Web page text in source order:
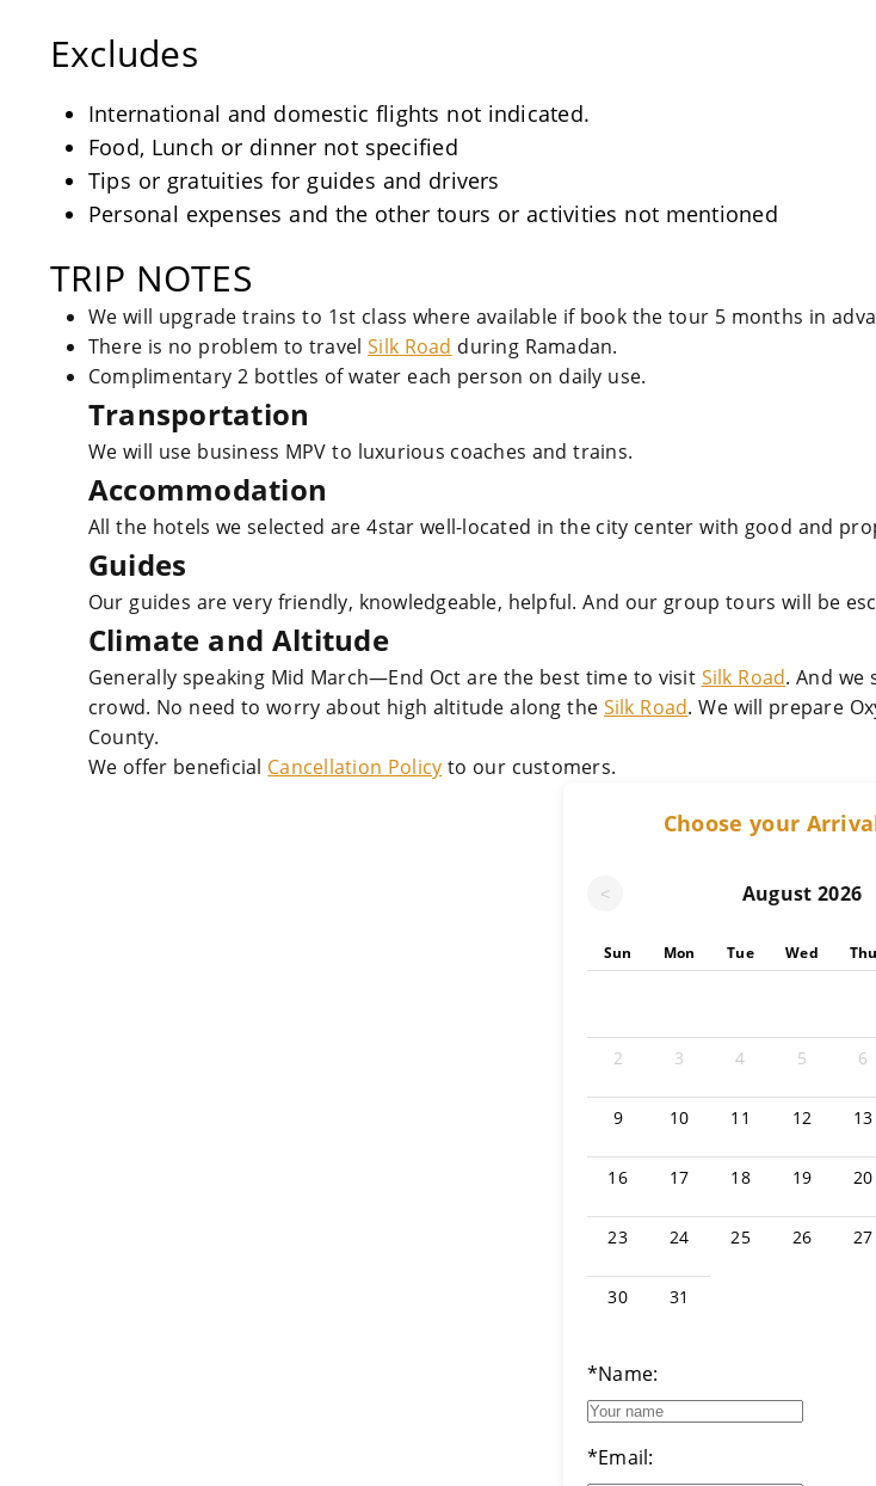
Excludes
International and domestic flights not indicated.
Food, Lunch or dinner not specified
Tips or gratuities for guides and drivers
Personal expenses and the other tours or activities not mentioned
TRIP NOTES
We will upgrade trains to 1st class where available if book the tour 5 months in
There is no problem to travelSilk Road during Ramadan.
Complimentary 2 bottles of water each person on daily use.
Transportation
We will use business MPV to luxurious coaches and trains.
Accommodation
All the hotels we selected are 4star well-located in the city center with good and
Guides
Our guides are very friendly, knowledgeable, helpful. And our group tours will be
Climate and Altitude
Generally speaking Mid March—End Oct are the best time to visit Silk Road. And we
crowd. No need to worry about high altitude along the Silk Road. We will prepare
County.
We offer beneficial Cancellation Policy to our customers.
Choose your
< August 2026
Sun Mon Tue Wed Thu
2 3 4 5 6
9 10 11 12 13
16 17 18 19 20
23 24 25 26 27
30 31
*Name:
*Email: